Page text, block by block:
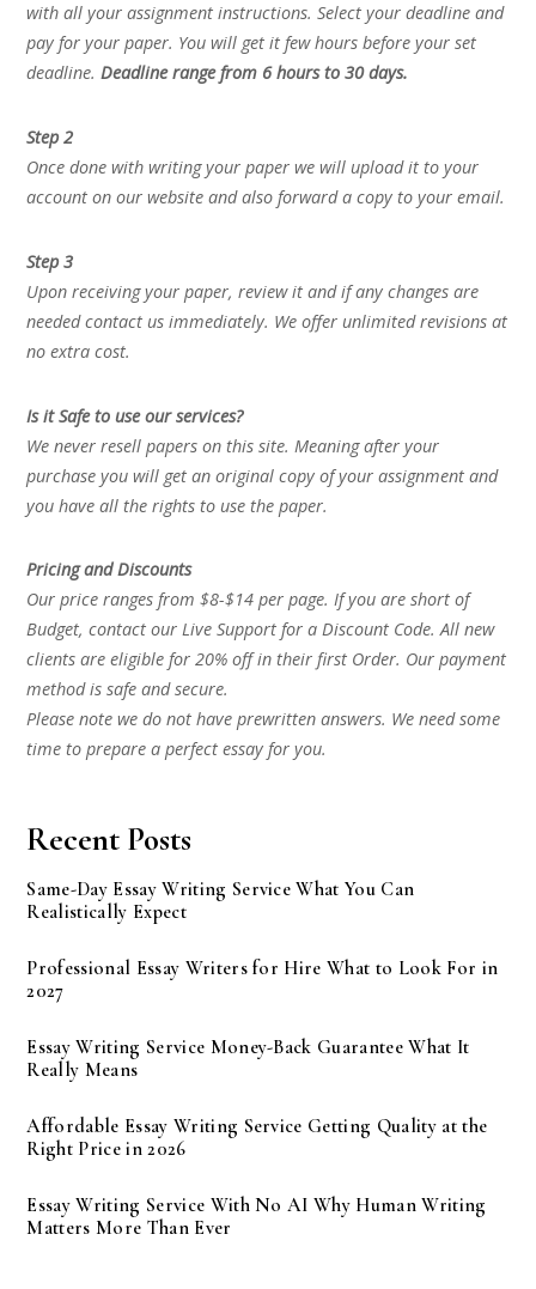
with all your assignment instructions. Select your deadline and
pay for your paper. You will get it few hours before your set
deadline.Deadline range from 6 hours to 30 days.
Step 2
Once done with writing your paper we will upload it to your
account on our website and also forward a copy to your email.
Step 3
Upon receiving your paper, review it and if any changes are
needed contact us immediately. We offer unlimited revisions at
no extra cost.
Is it Safe to use our services?
We never resell papers on this site. Meaning after your
purchase you will get an original copy of your assignment and
you have all the rights to use the paper.
Pricing and Discounts
Our price ranges from $8-$14 per page. If you are short of
Budget, contact our Live Support for a Discount Code. All new
clients are eligible for 20% off in their first Order. Our payment
method is safe and secure.
Please note we do not have prewritten answers. We need some
time to prepare a perfect essay for you.
Recent Posts
Same-Day Essay Writing Service What You Can
Realistically Expect
Professional Essay Writers for Hire What to Look For in
2027
Essay Writing Service Money-Back Guarantee What It
Really Means
Affordable Essay Writing Service Getting Quality at the
Right Price in 2026
Essay Writing Service With No AI Why Human Writing
Matters More Than Ever